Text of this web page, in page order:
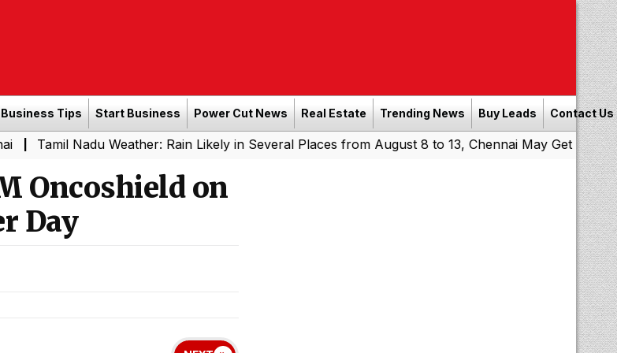
Business Tips Start Business Power Cut News Real Estate Trending News Buy Leads Contact Us
Nadu Weather: Rain Likely in Several Places from August 8 to 13, Chennai May Get Showers|
Oncoshield on
Day